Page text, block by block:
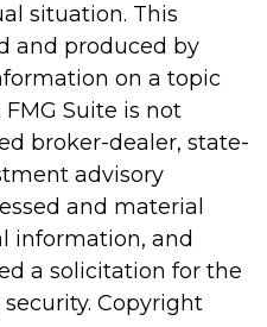
situation. This
and produced by
on a topic
Suite is not
broker-dealer, state-
advisory
and material
information, and
a solicitation for the
Copyright